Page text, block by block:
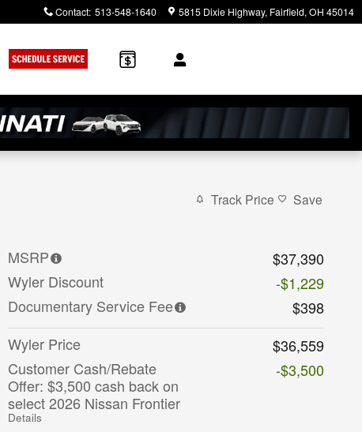
Contact: 513-548-1640 5815 Dixie Highway Fairfield, OH 45014
Track Price Save
MSRP
$37,390
Wyler Discount
-$1,229
Documentary Service Fee
$398
Wyler Price
$36,559
Customer Cash/Rebate
Offer: $3,500 cash back on
select 2026 Nissan Frontier
Details
-$3,500